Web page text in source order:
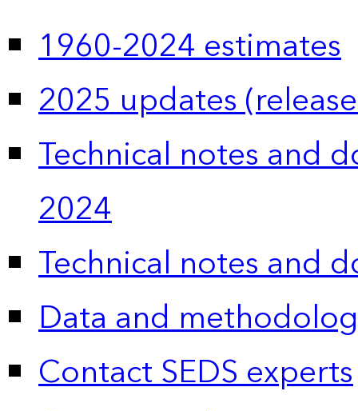
1960-2024 estimates
2025 updates
Technical notes and
2024
Technical notes and
Data and
Contact SEDS experts